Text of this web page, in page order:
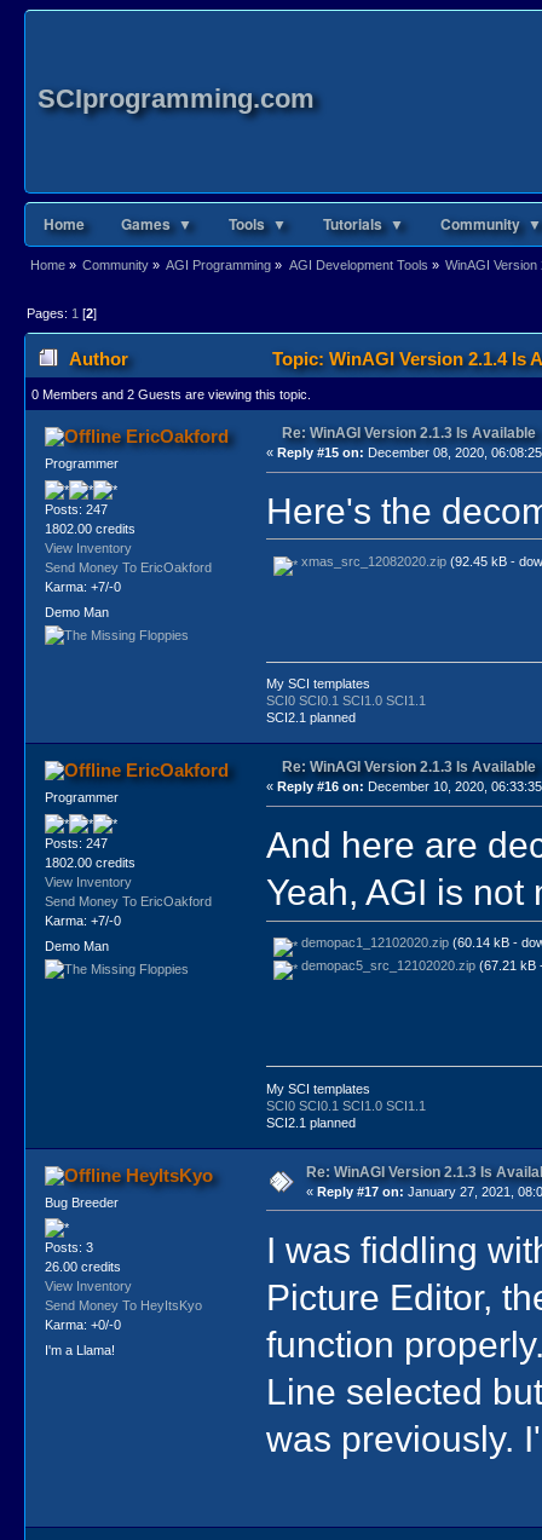
SCIprogramming.com
Home Games ▼ Tools ▼ Tutorials ▼ Community ▼
Home» Community» AGI Programming » AGI Development Tools » WinAGI Version
Pages: 1 [2]
Author Topic: WinAGI Version 2.1.4 Is
0 Members and 2 Guests are viewing this topic.
EricOakford
Programmer
Posts: 247
1802.00 credits
View Inventory
Send Money To EricOakford
Karma: +7/-0
Demo Man
Re: WinAGI Version 2.1.3 Is Available
« Reply #15 on: December 08, 2020,
Here's the
xmas_src_12082020.zip(92.45 kB -
My SCI templates
SCI0 SCI0.1 SCI1.0 SCI1.1
SCI2.1 planned
EricOakford
Programmer
Posts: 247
1802.00 credits
View Inventory
Send Money To EricOakford
Karma: +7/-0
Demo Man
Re: WinAGI Version 2.1.3 Is Available
« Reply #16 on: December 10, 2020,
And here are
Yeah, AGI is not
demopac1_12102020.zip(60.14 kB -
demopac5_src_12102020.zip(67.21 kB
My SCI templates
SCI0 SCI0.1 SCI1.0 SCI1.1
SCI2.1 planned
HeyItsKyo
Bug Breeder
Posts: 3
26.00 credits
View Inventory
Send Money To HeyItsKyo
Karma: +0/-0
I'm a Llama!
Re: WinAGI Version 2.1.3 Is
« Reply #17 on: January 27, 2021,
I was fiddling
Picture Editor,
function
Line selected
was previously.